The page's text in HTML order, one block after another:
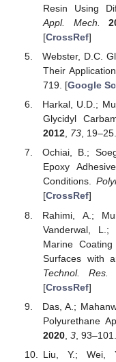
Resin Using
Appl. Mech.
[CrossRef]
Webster, D.C.
Their
719. [Google
Harkal, U.D.;
Glycidyl
2012, 73,
Ochiai, B.;
Epoxy
Conditions.
[CrossRef]
Rahimi, A.;
Vanderwal, L.;
Marine
Surfaces with
Technol. Res.
[CrossRef]
Das, A.;
Polyurethane
2020, 3,
Liu, Y.; Wei,